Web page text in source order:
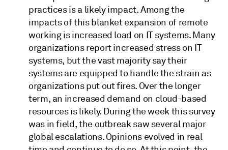
practices is a likely impact. Among the
impacts of this blanket expansion of remote
working is increased load on IT systems. Many
organizations report increased stress on IT
systems, but the vast majority say their
systems are equipped to handle the strain as
organizations put out fires. Over the longer
term, an increased demand on cloud-based
resources is likely. During the week this survey
was in field, the outbreak saw several major
global escalations. Opinions evolved in real